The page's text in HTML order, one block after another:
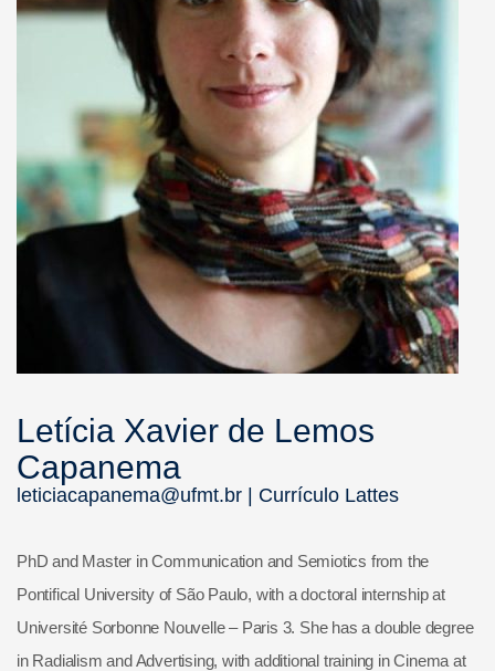
Letícia Xavier de Lemos
Capanema
leticiacapanema@ufmt.br | Currículo Lattes
PhD and Master in Communication and Semiotics from the
Pontifical University of São Paulo, with a doctoral internship at
Université Sorbonne Nouvelle – Paris 3. She has a double degree
in Radialism and Advertising, with additional training in Cinema at